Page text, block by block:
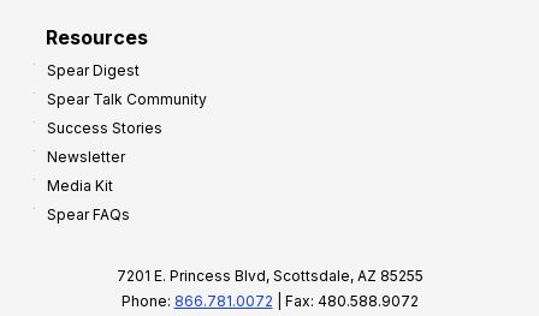
Resources
Spear Digest
Spear Talk Community
Success Stories
Newsletter
Media Kit
Spear FAQs
7201 E. Princess Blvd, Scottsdale, AZ 85255
Phone: 866.781.0072 | Fax: 480.588.9072